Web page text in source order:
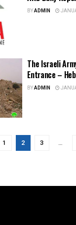
BYADMIN
The Israeli
Entrance –
BYADMIN
1 2 3 …